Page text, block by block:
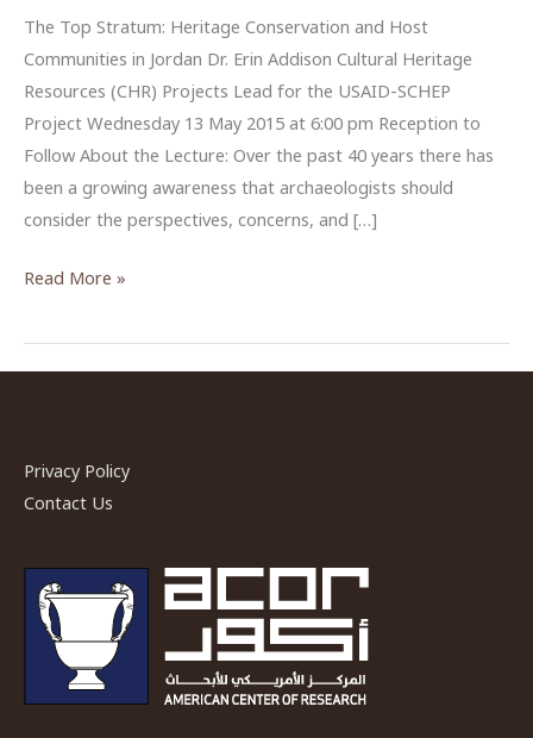
The Top Stratum: Heritage Conservation and Host
Communities in Jordan Dr. Erin Addison Cultural Heritage
Resources (CHR) Projects Lead for the USAID-SCHEP
Project Wednesday 13 May 2015 at 6:00 pm Reception to
Follow About the Lecture: Over the past 40 years there has
been a growing awareness that archaeologists should
consider the perspectives, concerns, and […]
“Heritage
and
Host
Jordan”
by
Erin
Addison
Read More »
Privacy Policy
Contact Us